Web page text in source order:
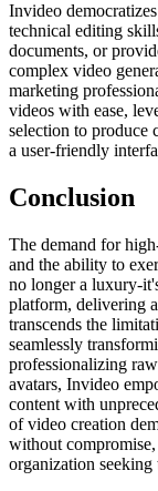
Invideo
technical editing
documents, or
complex video
marketing
videos with ease,
selection to produce
a user-friendly
Conclusion
The demand for
and the ability to
no longer a luxury-
platform, delivering
transcends the
seamlessly
professionalizing
avatars, Invideo
content with
of video creation
without
organization